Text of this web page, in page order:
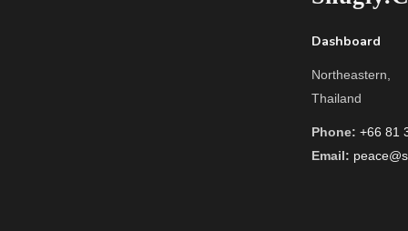
Dashboard
Northeastern,
Thailand
Phone: +66 81
Email: